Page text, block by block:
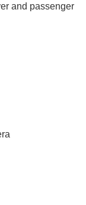
and passenger